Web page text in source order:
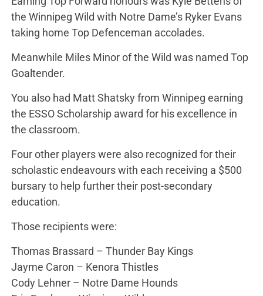
the Winnipeg Wild with Notre Dame’s Ryker Evans
taking home Top Defenceman accolades.
Meanwhile Miles Minor of the Wild was named Top
Goaltender.
You also had Matt Shatsky from Winnipeg earning
the ESSO Scholarship award for his excellence in
the classroom.
Four other players were also recognized for their
scholastic endeavours with each receiving a $500
bursary to help further their post-secondary
education.
Those recipients were:
Thomas Brassard – Thunder Bay Kings
Jayme Caron – Kenora Thistles
Cody Lehner – Notre Dame Hounds